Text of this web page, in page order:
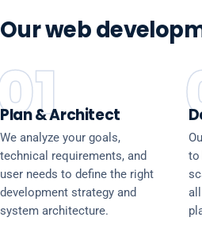
Our web
Plan & Architect
We analyze your goals,
technical requirements, and
user needs to define the right
development strategy and
system architecture.
to